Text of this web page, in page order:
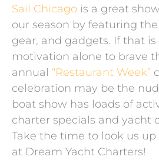
Sail Chicago is a great
our season by featuring
gear, and gadgets. If that
motivation alone to brave
annual “Restaurant Week”
celebration may be the
boat show has loads of
charter specials and yacht
Take the time to look us
at Dream Yacht Charters!